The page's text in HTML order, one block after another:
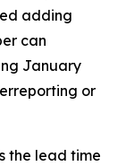
adding
can
January
or
the lead time